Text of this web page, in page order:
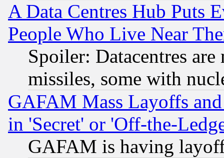
A Data Centres Hub Puts
People Who Live Near
Spoiler: Datacentres
missiles, some with
GAFAM Mass Layoffs
in 'Secret' or 'Off-the-
GAFAM is having